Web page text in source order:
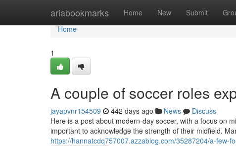
ariabookmarks Home New Submit
Home
Home
1
A couple of soccer roles
jayapvnr154509 442 days ago News
Discuss
Here is a post about modern-day soccer, with a focus on
important to acknowledge the strength of their midfield.
https://hannatcdq757007.azzablog.com/35287204/a-few-